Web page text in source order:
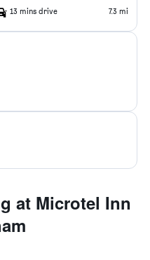
13 mins drive 7.3 mi
at Microtel Inn